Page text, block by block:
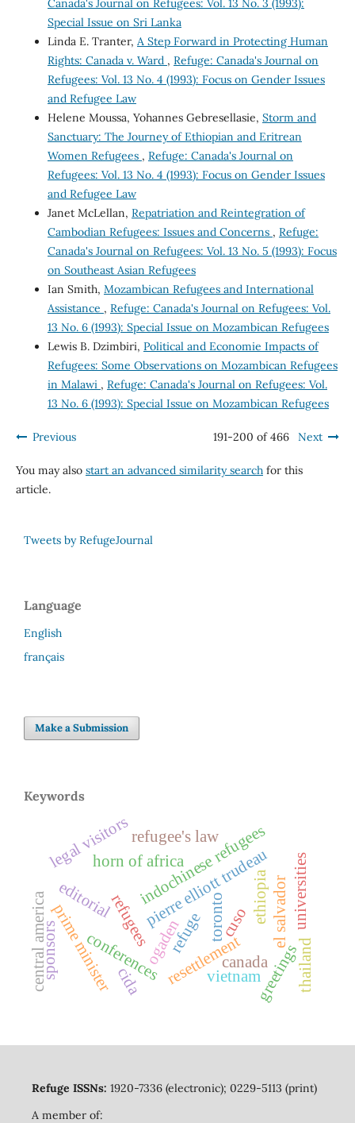
Canada's Journal on Refugees: Vol. 13 No. 3 (1993):
Special Issue on Sri Lanka
Linda E. Tranter, A Step Forward in Protecting Human
Rights: Canada v. Ward , Refuge: Canada's Journal on
Refugees: Vol. 13 No. 4 (1993): Focus on Gender Issues
and Refugee Law
Helene Moussa, Yohannes Gebresellasie, Storm and
Sanctuary: The Journey of Ethiopian and Eritrean
Women Refugees , Refuge: Canada's Journal on
Refugees: Vol. 13 No. 4 (1993): Focus on Gender Issues
and Refugee Law
Janet McLellan, Repatriation and Reintegration of
Cambodian Refugees: Issues and Concerns , Refuge:
Canada's Journal on Refugees: Vol. 13 No. 5 (1993): Focus
on Southeast Asian Refugees
Ian Smith, Mozambican Refugees and International
Assistance , Refuge: Canada's Journal on Refugees: Vol.
13 No. 6 (1993): Special Issue on Mozambican Refugees
Lewis B. Dzimbiri, Political and Economie Impacts of
Refugees: Some Observations on Mozambican Refugees
in Malawi , Refuge: Canada's Journal on Refugees: Vol.
13 No. 6 (1993): Special Issue on Mozambican Refugees
Previous 191-200 of 466 Next
You may also start an advanced similarity searchfor this
article.
Tweets by RefugeJournal
Language
English
français
Make a Submission
Keywords
refuge
refugees
resettlementcanada
editorial pierre elliott trudeau
prime minister
indochinese refugees
greetings
horn of africa
ethiopia
ogaden el salvador
legal visitors
central america thailand
toronto
conferences
cuso
vietnam
universities
cida
refugee's law
sponsors
Refuge ISSNs: 1920-7336 (electronic); 0229-5113 (print)
A member of: